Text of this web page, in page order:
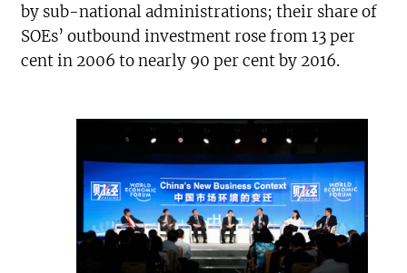
by sub-national administrations; their share of
SOEs’ outbound investment rose from 13 per
cent in 2006 to nearly 90 per cent by 2016.